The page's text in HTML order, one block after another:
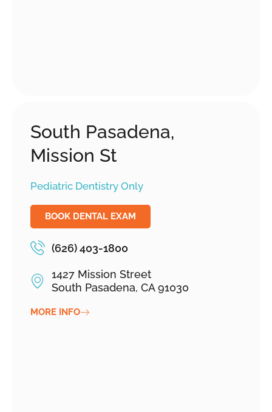
South Pasadena,
Mission St
Pediatric Dentistry Only
BOOK DENTAL EXAM
(626) 403-1800
1427 Mission Street
South Pasadena, CA 91030
MORE INFO